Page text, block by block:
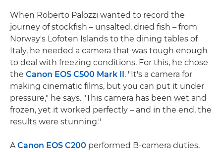
When Roberto Palozzi wanted to record the
journey of stockfish – unsalted, dried fish – from
Norway's Lofoten Islands to the dining tables of
Italy, he needed a camera that was tough enough
to deal with freezing conditions. For this, he chose
the Canon EOS C500 Mark II . "It's a camera for
making cinematic films, but you can put it under
pressure," he says. "This camera has been wet and
frozen, yet it worked perfectly – and in the end, the
results were stunning."
ACanon EOS C200 performed B-camera duties,